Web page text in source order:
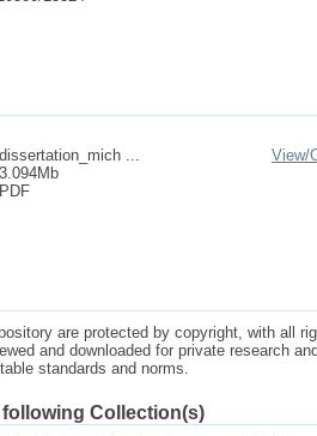
dissertation_mich ...
3.094Mb
PDF
View/
are protected by copyright, with all
and downloaded for private research
standards and norms.
Collection(s)